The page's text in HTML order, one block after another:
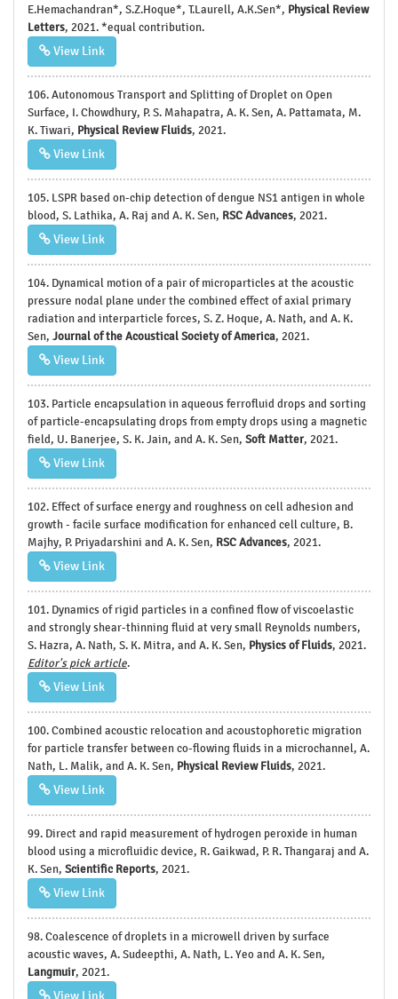
E.Hemachandran*, S.Z.Hoque*, T.Laurell, A.K.Sen*, Physical Review
Letters, 2021. *equal contribution.
View Link
106. Autonomous Transport and Splitting of Droplet on Open
Surface, I. Chowdhury, P. S. Mahapatra, A. K. Sen, A. Pattamata, M.
K. Tiwari, Physical Review Fluids, 2021.
View Link
105. LSPR based on-chip detection of dengue NS1 antigen in whole
blood, S. Lathika, A. Raj and A. K. Sen, RSC Advances, 2021.
View Link
104. Dynamical motion of a pair of microparticles at the acoustic
pressure nodal plane under the combined effect of axial primary
radiation and interparticle forces, S. Z. Hoque, A. Nath, and A. K.
Sen, Journal of the Acoustical Society of America, 2021.
View Link
103. Particle encapsulation in aqueous ferrofluid drops and sorting
of particle-encapsulating drops from empty drops using a magnetic
field, U. Banerjee, S. K. Jain, and A. K. Sen, Soft Matter, 2021.
View Link
102. Effect of surface energy and roughness on cell adhesion and
growth - facile surface modification for enhanced cell culture, B.
Majhy, P. Priyadarshini and A. K. Sen, RSC Advances, 2021.
View Link
101. Dynamics of rigid particles in a confined flow of viscoelastic
and strongly shear-thinning fluid at very small Reynolds numbers,
S. Hazra, A. Nath, S. K. Mitra, and A. K. Sen, Physics of Fluids, 2021.
Editor's pick article.
View Link
100. Combined acoustic relocation and acoustophoretic migration
for particle transfer between co-flowing fluids in a microchannel, A.
Nath, L. Malik, and A. K. Sen, Physical Review Fluids, 2021.
View Link
99. Direct and rapid measurement of hydrogen peroxide in human
blood using a microfluidic device, R. Gaikwad, P. R. Thangaraj and A.
K. Sen, Scientific Reports, 2021.
View Link
98. Coalescence of droplets in a microwell driven by surface
acoustic waves, A. Sudeepthi, A. Nath, L. Yeo and A. K. Sen,
Langmuir, 2021.
View Link